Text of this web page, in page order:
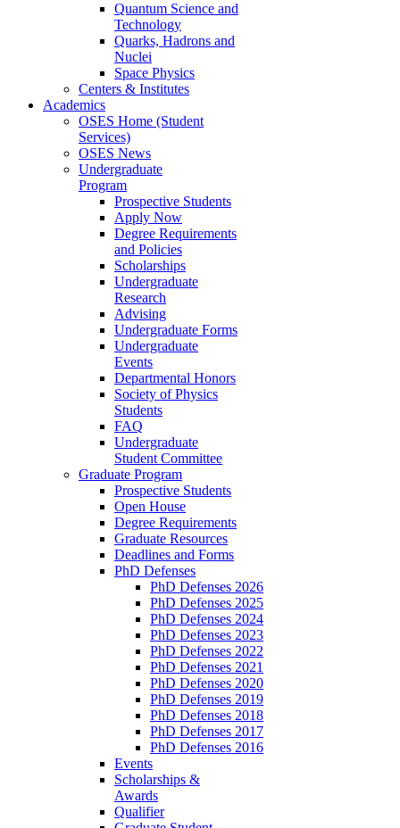
Quantum Science and
Technology
Quarks, Hadrons and
Nuclei
Space Physics
Centers & Institutes
Academics
OSES Home (Student
Services)
OSES News
Undergraduate
Program
Prospective Students
Apply Now
Degree Requirements
and Policies
Scholarships
Undergraduate
Research
Advising
Undergraduate Forms
Undergraduate
Events
Departmental Honors
Society of Physics
Students
FAQ
Undergraduate
Student Committee
Graduate Program
Prospective Students
Open House
Degree Requirements
Graduate Resources
Deadlines and Forms
PhD Defenses
PhD Defenses 2026
PhD Defenses 2025
PhD Defenses 2024
PhD Defenses 2023
PhD Defenses 2022
PhD Defenses 2021
PhD Defenses 2020
PhD Defenses 2019
PhD Defenses 2018
PhD Defenses 2017
PhD Defenses 2016
Events
Scholarships &
Awards
Qualifier